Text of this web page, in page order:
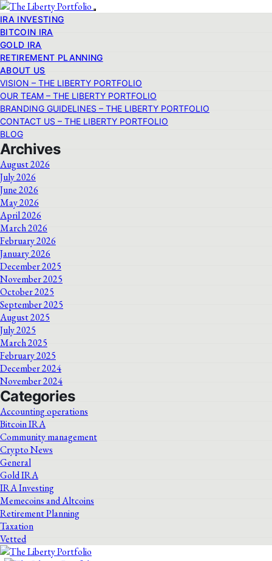
IRA INVESTING
BITCOIN IRA
GOLD IRA
RETIREMENT PLANNING
ABOUT US
VISION – THE LIBERTY PORTFOLIO
OUR TEAM – THE LIBERTY PORTFOLIO
BRANDING GUIDELINES – THE LIBERTY PORTFOLIO
CONTACT US – THE LIBERTY PORTFOLIO
BLOG
Archives
August 2026
July 2026
June 2026
May 2026
April 2026
March 2026
February 2026
January 2026
December 2025
November 2025
October 2025
September 2025
August 2025
July 2025
March 2025
February 2025
December 2024
November 2024
Categories
Accounting operations
Bitcoin IRA
Community management
Crypto News
General
Gold IRA
IRA Investing
Memecoins and Altcoins
Retirement Planning
Taxation
Vetted